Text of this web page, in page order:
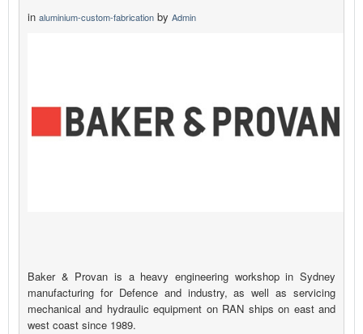
in aluminium-custom-fabrication by Admin
Baker & Provan is a heavy engineering workshop in Sydney
manufacturing for Defence and industry, as well as servicing
mechanical and hydraulic equipment on RAN ships on east and
west coast since 1989.